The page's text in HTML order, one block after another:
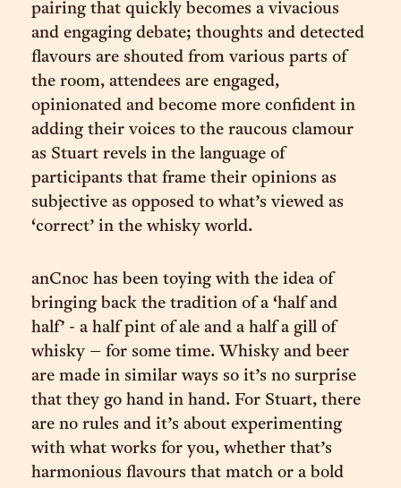
pairing that quickly becomes a vivacious
and engaging debate; thoughts and detected
flavours are shouted from various parts of
the room, attendees are engaged,
opinionated and become more confident in
adding their voices to the raucous clamour
as Stuart revels in the language of
participants that frame their opinions as
subjective as opposed to what’s viewed as
‘correct’ in the whisky world.
anCnoc has been toying with the idea of
bringing back the tradition of a ‘half and
half’ - a half pint of ale and a half a gill of
whisky – for some time. Whisky and beer
are made in similar ways so it’s no surprise
that they go hand in hand. For Stuart, there
are no rules and it’s about experimenting
with what works for you, whether that’s
harmonious flavours that match or a bold